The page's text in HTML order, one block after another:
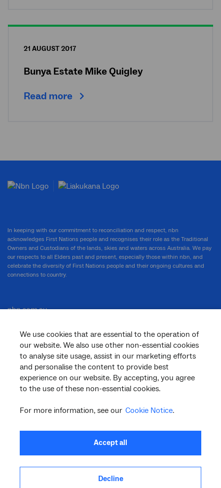
21 AUGUST 2017
Bunya Estate Mike Quigley
Read more
We use cookies that are essential to the operation of
our website. We also use other non-essential cookies
to analyse site usage, assist in our marketing efforts
and personalise the content to provide best
experience on our website. By accepting, you agree
to the use of these non-essential cookies.
For more information, see our Cookie Notice.
Accept all
Decline
In keeping with our commitment to reconciliation and respect, nbn
acknowledges First Nations people and recognises their role as the Traditional
Owners and Custodians of the lands, skies and waters across Australia. We pay
our respects to all Elders past and present, especially those within nbn, and
celebrate the diversity of First Nations people and their ongoing cultures and
connections to country.
nbn.com.au
Corporate
General
Support
linkedininstagram